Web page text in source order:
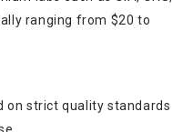
ranging from $20 to
on strict quality standards